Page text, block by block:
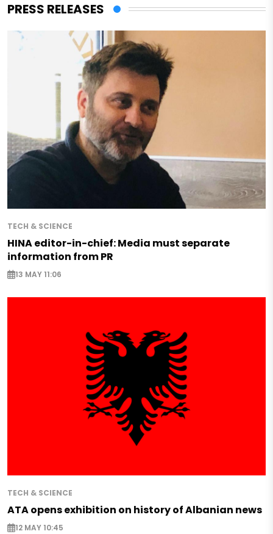
PRESS RELEASES
TECH & SCIENCE
HINA editor-in-chief: Media must separate
information from PR
13 MAY 11:06
TECH & SCIENCE
ATA opens exhibition on history of Albanian news
12 MAY 10:45